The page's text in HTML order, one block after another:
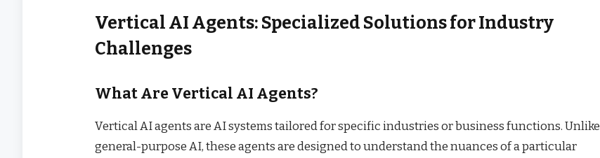
Vertical AI Agents: Specialized Solutions for Industry
Challenges
What Are Vertical AI Agents?
Vertical AI agents are AI systems tailored for specific industries or business functions. Unlike
general-purpose AI, these agents are designed to understand the nuances of a particular